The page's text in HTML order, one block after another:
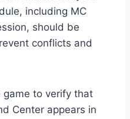
including MC
should be
conflicts and
game to verify that
Center appears in